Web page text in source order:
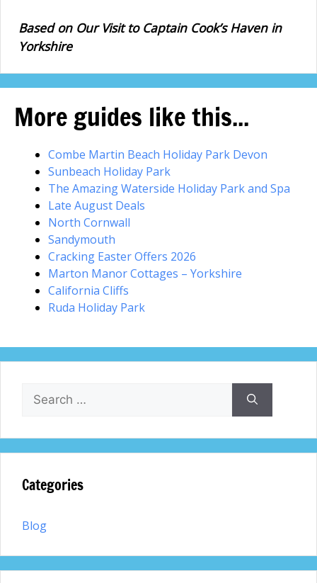
Based on Our Visit to Captain Cook’s Haven in
Yorkshire
More guides like this...
Combe Martin Beach Holiday Park Devon
Sunbeach Holiday Park
The Amazing Waterside Holiday Park and Spa
Late August Deals
North Cornwall
Sandymouth
Cracking Easter Offers 2026
Marton Manor Cottages – Yorkshire
California Cliffs
Ruda Holiday Park
Search
for:
Categories
Blog